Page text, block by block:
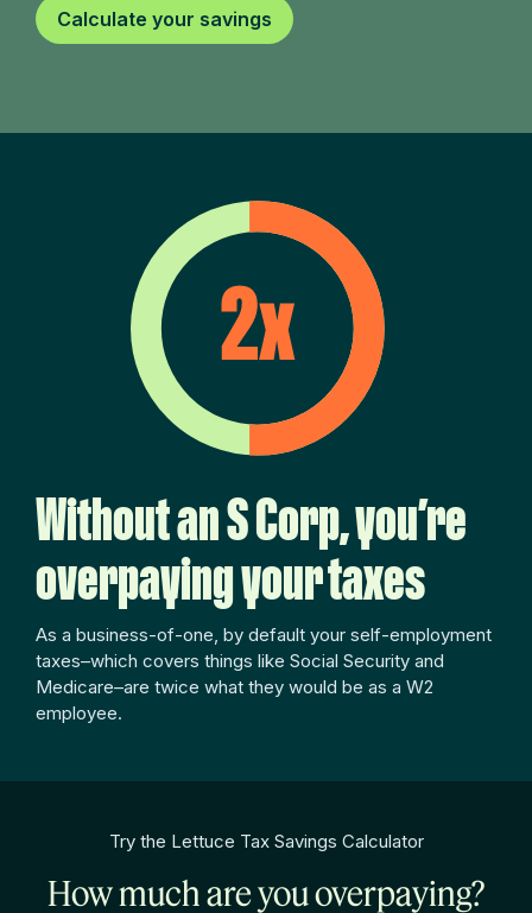
Calculate your savings
Without an S Corp, you’re
overpaying your taxes
As a business-of-one, by default your self-employment
taxes–which covers things like Social Security and
Medicare–are twice what they would be as a W2
employee.
Try the Lettuce Tax Savings Calculator
How much are you overpaying?